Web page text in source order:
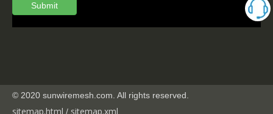
Submit
© 2020 sunwiremesh.com. All rights reserved.
sitemap.html / sitemap.xml